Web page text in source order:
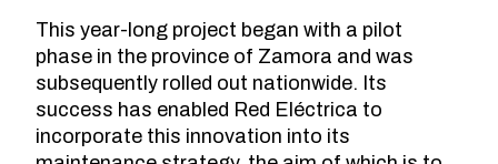
This year-long project began with a pilot
phase in the province of Zamora and was
subsequently rolled out nationwide. Its
success has enabled Red Eléctrica to
incorporate this innovation into its